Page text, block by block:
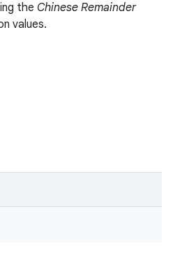
the Chinese Remainder
values.